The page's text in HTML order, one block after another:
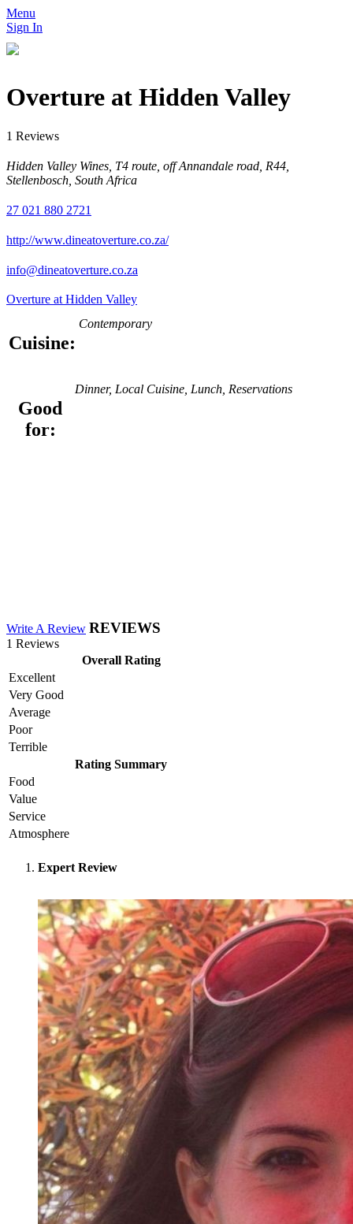
Menu
Sign In
Overture at Hidden Valley
1 Reviews
Hidden Valley Wines, T4 route, off Annandale road, R44,
Stellenbosch, South Africa
27 021 880 2721
http://www.dineatoverture.co.za/
info@dineatoverture.co.za
Overture at Hidden Valley
Cuisine:
Contemporary
Good
for:
Dinner, Local Cuisine, Lunch, Reservations
Write A Review REVIEWS
1 Reviews
Overall Rating
Excellent
Very Good
Average
Poor
Terrible
Rating Summary
Food
Value
Service
Atmosphere
Expert Review